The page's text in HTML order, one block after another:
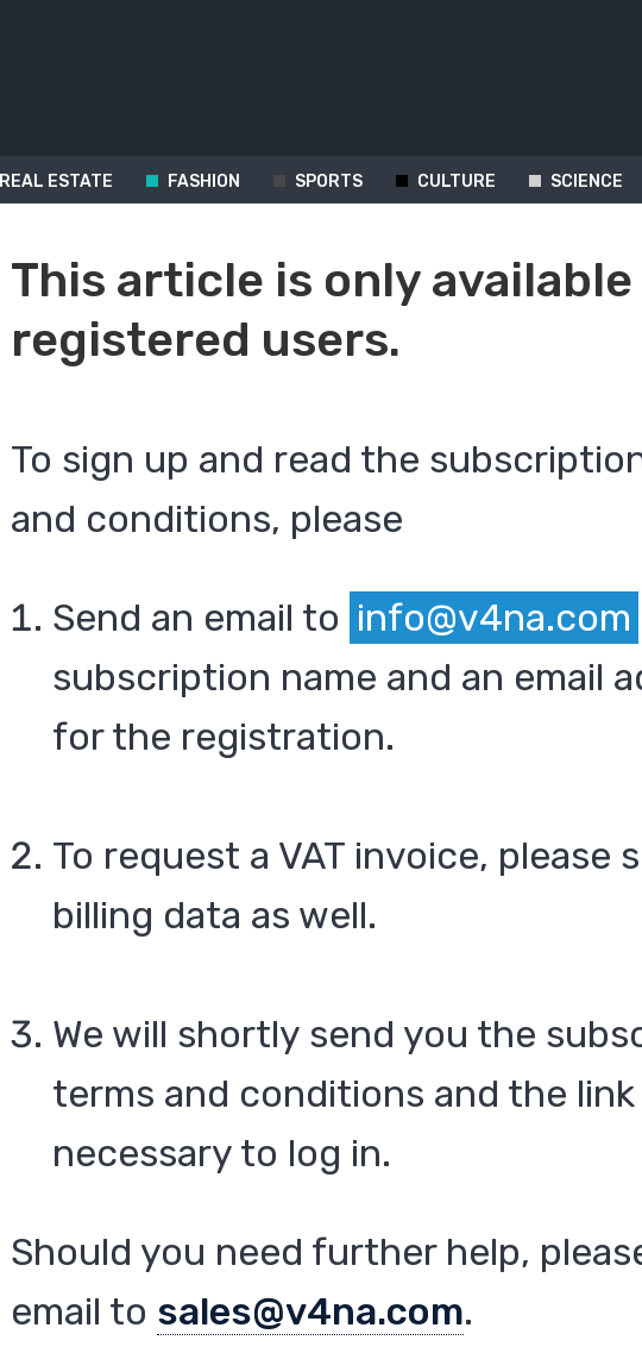
REAL ESTATE FASHION SPORTS CULTURE SCIENCE
This article is only
registered users.
To sign up and read the
and conditions, please
Send an email to info@v4na.com
subscription name and an email
for the registration.
To request a VAT invoice, please
billing data as well.
We will shortly send you the
terms and conditions and the link
necessary to log in.
Should you need further help,
email to sales@v4na.com.